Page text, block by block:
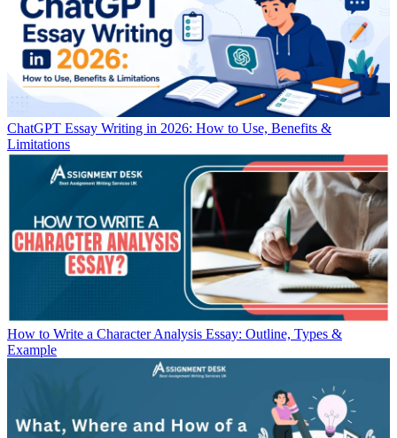
ChatGPT Essay Writing in 2026: How to Use, Benefits &
Limitations
How to Write a Character Analysis Essay: Outline, Types &
Example